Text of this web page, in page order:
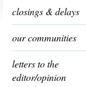
closings & delays
our communities
letters to the
editor/opinion